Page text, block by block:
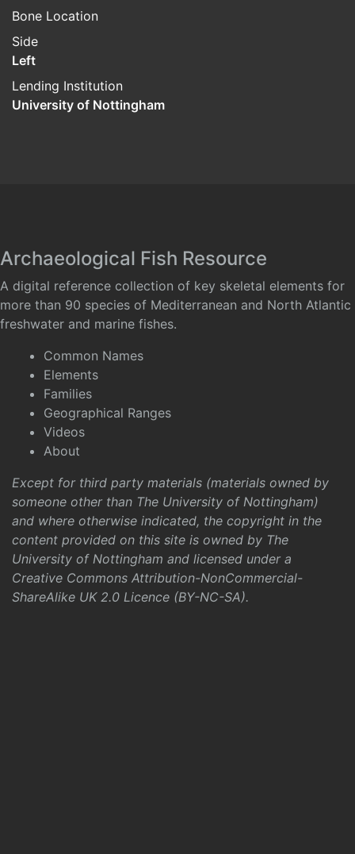
Bone Location
Side
Left
Lending Institution
University of Nottingham
Archaeological Fish Resource
A digital reference collection of key skeletal elements for
more than 90 species of Mediterranean and North Atlantic
freshwater and marine fishes.
Common Names
Elements
Families
Geographical Ranges
Videos
About
Except for third party materials (materials owned by
someone other than The University of Nottingham)
and where otherwise indicated, the copyright in the
content provided on this site is owned by The
University of Nottingham and licensed under a
Creative Commons Attribution-NonCommercial-
ShareAlike UK 2.0 Licence (BY-NC-SA).